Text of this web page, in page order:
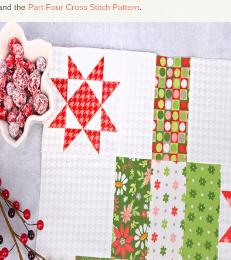
the Part Four Cross Stitch Pattern.